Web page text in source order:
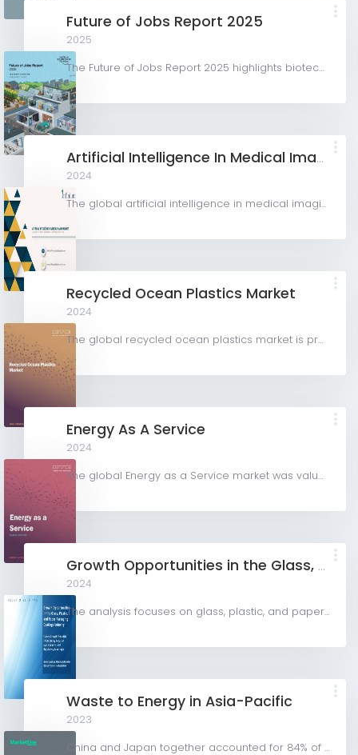
Future of Jobs Report 2025
2025
The Future of Jobs Report 2025 highlights biotechnology as a key growth sector, driven by advancements in...
Artificial Intelligence In Medical Imaging Market
2024
The global artificial intelligence in medical imaging market was valued at USD 1,280.0 million in 2023 and...
Recycled Ocean Plastics Market
2024
The global recycled ocean plastics market is projected to grow from USD 1.75 billion in 2023 to USD 2.91...
Energy As A Service
2024
The global Energy as a Service market was valued at USD 69,044.89 million in 2023 and is projected to grow...
Growth Opportunities in the Glass, Plastic, and Paper Packaging Coatings Industry
2024
The analysis focuses on glass, plastic, and paper packaging substrates to examine the demand for packaging...
Waste to Energy in Asia-Pacific
2023
China and Japan together accounted for 84% of the Asia-Pacific waste-to- energy market, with China...